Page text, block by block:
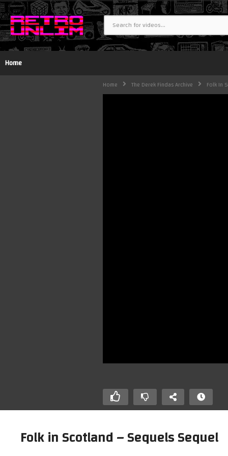
Home
Home The Derek Findas Archive Folk In
Folk in Scotland – Sequels Sequel